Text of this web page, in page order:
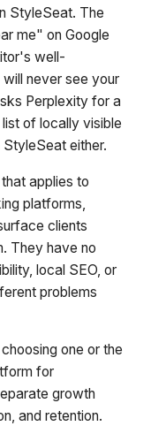
StyleSeat. The
me" on Google
well-
never see your
Perplexity for a
of locally visible
either.
applies to
platforms,
clients
They have no
local SEO, or
problems
one or the
for
growth
and retention.